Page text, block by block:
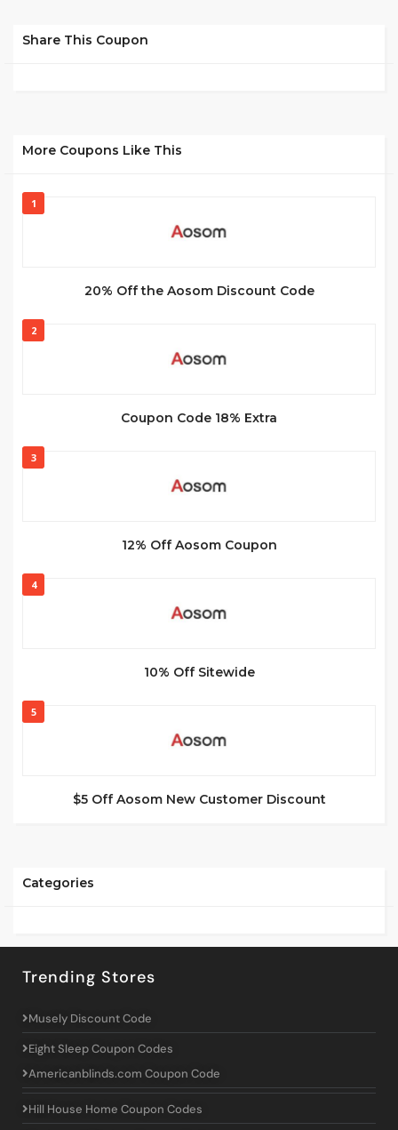
Share This Coupon
More Coupons Like This
1
20% Off the Aosom Discount Code
2
Coupon Code 18% Extra
3
12% Off Aosom Coupon
4
10% Off Sitewide
5
$5 Off Aosom New Customer Discount
Categories
Trending Stores
Musely Discount Code
Eight Sleep Coupon Codes
Americanblinds.com Coupon Code
Hill House Home Coupon Codes